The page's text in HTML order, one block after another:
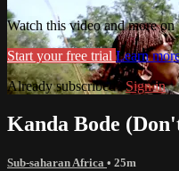
Watch this video and more
Start your free trial Learn
Already subscribed?Sign in
Kanda Bode
Sub-saharan Africa • 25m